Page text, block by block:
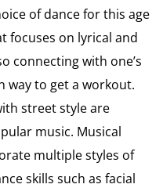
of dance for this age
focuses on lyrical and
connecting with one’s
way to get a workout.
street style are
music. Musical
multiple styles of
skills such as facial